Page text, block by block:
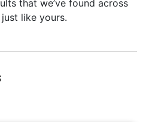
that we’ve found across
like yours.